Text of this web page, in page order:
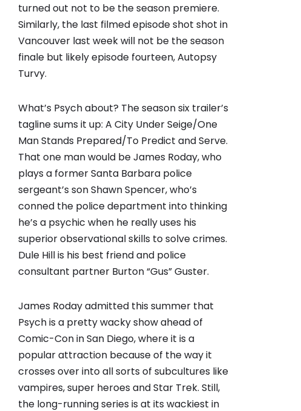
turned out not to be the season premiere.
Similarly, the last filmed episode shot shot in
Vancouver last week will not be the season
finale but likely episode fourteen, Autopsy
Turvy.
What’s Psych about? The season six trailer’s
tagline sums it up: A City Under Seige/One
Man Stands Prepared/To Predict and Serve.
That one man would be James Roday, who
plays a former Santa Barbara police
sergeant’s son Shawn Spencer, who’s
conned the police department into thinking
he’s a psychic when he really uses his
superior observational skills to solve crimes.
Dule Hill is his best friend and police
consultant partner Burton “Gus” Guster.
James Roday admitted this summer that
Psych is a pretty wacky show ahead of
Comic-Con in San Diego, where it is a
popular attraction because of the way it
crosses over into all sorts of subcultures like
vampires, super heroes and Star Trek. Still,
the long-running series is at its wackiest in